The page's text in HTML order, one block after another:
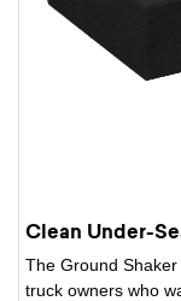
Clean Under-
The Ground
truck owners who